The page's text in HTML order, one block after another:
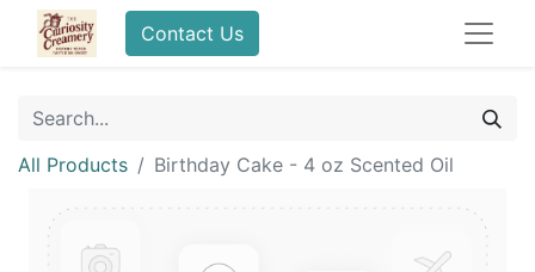
Contact Us
All Products Birthday Cake - 4 oz Scented Oil